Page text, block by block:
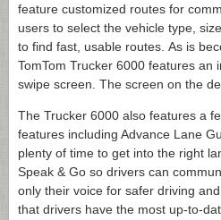
feature customized routes for
users to select the vehicle type,
to find fast, usable routes. As is
TomTom Trucker 6000 features an
swipe screen. The screen on the
The Trucker 6000 also features a
features including Advance Lane
plenty of time to get into the right
Speak & Go so drivers can
only their voice for safer driving
that drivers have the most up-to-